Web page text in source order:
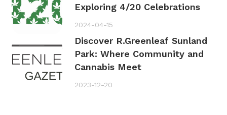
Exploring 4/20 Celebrations
2024-04-15
Discover R.Greenleaf Sunland
Park: Where Community and
Cannabis Meet
2023-12-20